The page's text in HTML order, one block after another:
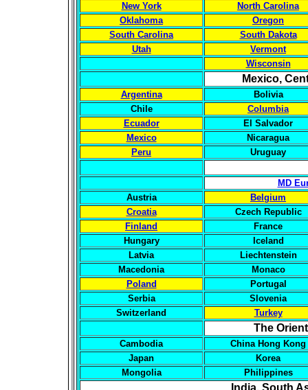
New York
North Carolina
Oklahoma
Oregon
South Carolina
South Dakota
Utah
Vermont
Wisconsin
Mexico,
Argentina
Bolivia
Chile
Columbia
Ecuador
El Salvador
Mexico
Nicaragua
Peru
Uruguay
MD
Austria
Belgium
Croatia
Czech Republic
Finland
France
Hungary
Iceland
Latvia
Liechtenstein
Macedonia
Monaco
Poland
Portugal
Serbia
Slovenia
Switzerland
Turkey
The
Cambodia
China Hong Kong
Japan
Korea
Mongolia
Philippines
India, South